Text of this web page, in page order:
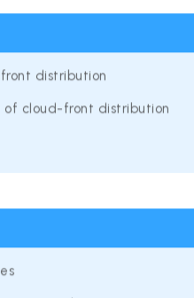
distribution
of cloud-front distribution